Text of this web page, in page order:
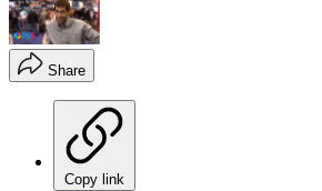
Share
Copy link